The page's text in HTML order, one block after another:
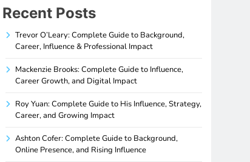
Recent Posts
Trevor O’Leary: Complete Guide to Background,
Career, Influence & Professional Impact
Mackenzie Brooks: Complete Guide to Influence,
Career Growth, and Digital Impact
Roy Yuan: Complete Guide to His Influence, Strategy,
Career, and Growing Impact
Ashton Cofer: Complete Guide to Background,
Online Presence, and Rising Influence